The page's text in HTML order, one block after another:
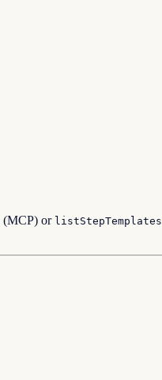
(MCP) or listStepTemplates